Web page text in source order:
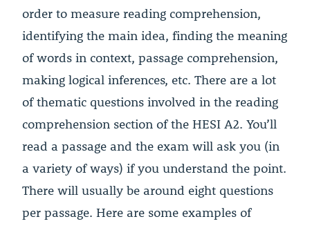
order to measure reading comprehension,
identifying the main idea, finding the meaning
of words in context, passage comprehension,
making logical inferences, etc. There are a lot
of thematic questions involved in the reading
comprehension section of the HESI A2. You’ll
read a passage and the exam will ask you (in
a variety of ways) if you understand the point.
There will usually be around eight questions
per passage. Here are some examples of